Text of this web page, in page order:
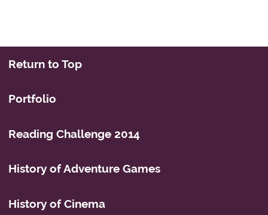
Return to Top
Portfolio
Reading Challenge 2014
History of Adventure Games
History of Cinema